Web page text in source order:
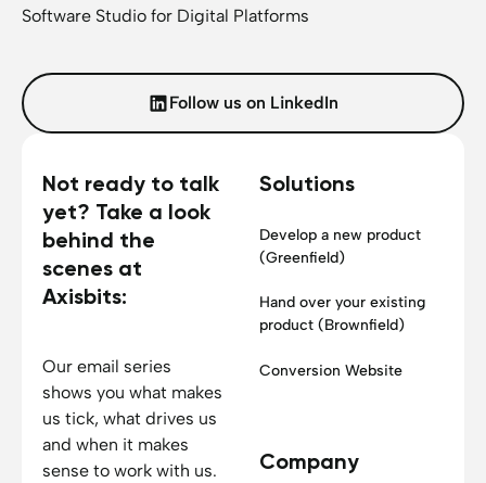
Software Studio for Digital Platforms
Follow us on LinkedIn
Not ready to talk
yet? Take a look
behind the
scenes at
Axisbits:
Our email series
shows you what makes
us tick, what drives us
and when it makes
sense to work with us.
Solutions
Develop a new product
(Greenfield)
Hand over your existing
product (Brownfield)
Conversion Website
Company